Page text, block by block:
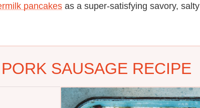
pancakes as a super-satisfying savory, salty
SAUSAGE RECIPE